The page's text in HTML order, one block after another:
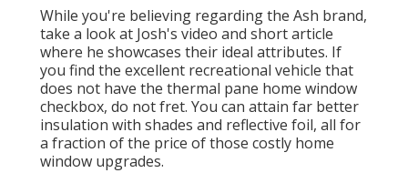
While you're believing regarding the Ash brand,
take a look at Josh's video and short article
where he showcases their ideal attributes. If
you find the excellent recreational vehicle that
does not have the thermal pane home window
checkbox, do not fret. You can attain far better
insulation with shades and reflective foil, all for
a fraction of the price of those costly home
window upgrades.